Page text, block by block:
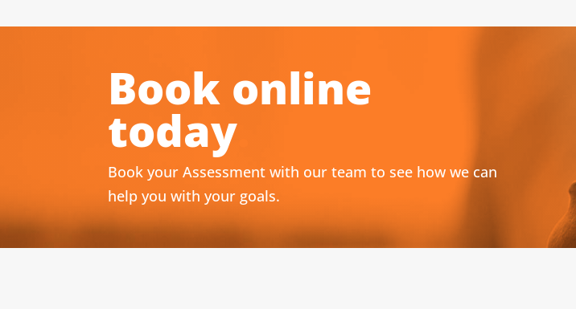
Book online
today
Book your Assessment with our team to see how we can
help you with your goals.